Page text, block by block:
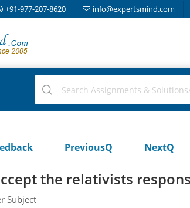
+91-977-207-8620 info@expertsmind.com
PreviousQ NextQ
the relativists
Subject